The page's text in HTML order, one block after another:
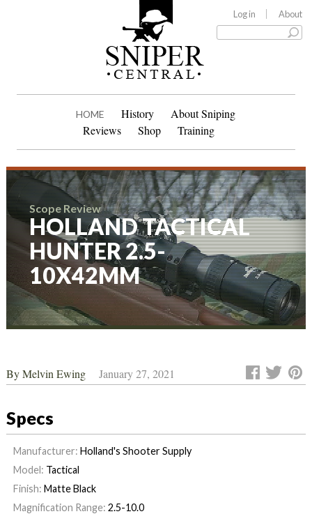
Log in About
HOME History
About Sniping
Reviews
Shop Training
Scope Review
HOLLAND TACTICAL
HUNTER 2.5-
10X42MM
ByMelvin Ewing January 27, 2021
Specs
Manufacturer: Holland's Shooter Supply
Model: Tactical
Finish: Matte Black
Magnification Range: 2.5-10.0